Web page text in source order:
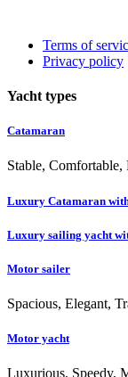
Terms of
Privacy policy
Yacht types
Catamaran
Stable, Comfortable,
Luxury Catamaran
Luxury sailing yacht
Motor sailer
Spacious, Elegant,
Motor yacht
Luxurious, Speedy,